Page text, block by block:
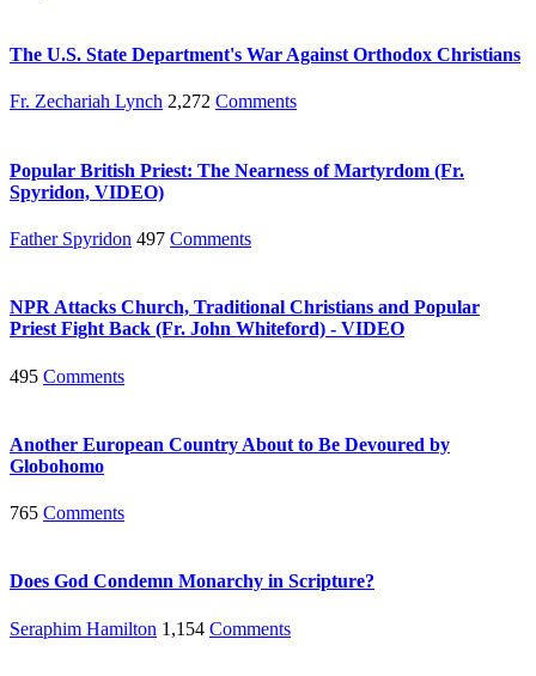
The U.S. State Department's War Against Orthodox Christians
Fr. Zechariah Lynch 2,272 Comments
Popular British Priest: The Nearness of Martyrdom (Fr.
Spyridon, VIDEO)
Father Spyridon 497 Comments
NPR Attacks Church, Traditional Christians and Popular
Priest Fight Back (Fr. John Whiteford) - VIDEO
495 Comments
Another European Country About to Be Devoured by
Globohomo
765 Comments
Does God Condemn Monarchy in Scripture?
Seraphim Hamilton 1,154 Comments